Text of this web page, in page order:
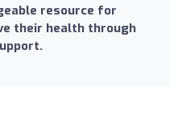
resource for
their health through